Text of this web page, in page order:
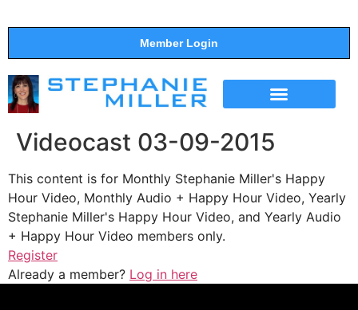
Member Login
Videocast 03-09-2015
This content is for Monthly Stephanie Miller's Happy
Hour Video, Monthly Audio + Happy Hour Video, Yearly
Stephanie Miller's Happy Hour Video, and Yearly Audio
+ Happy Hour Video members only.
Register
Already a member? Log in here